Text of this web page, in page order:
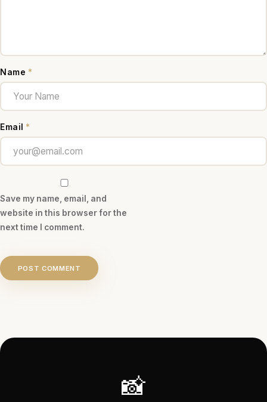
Name *
Email *
Save my name, email, and
website in this browser for the
next time I comment.
POST COMMENT
📸